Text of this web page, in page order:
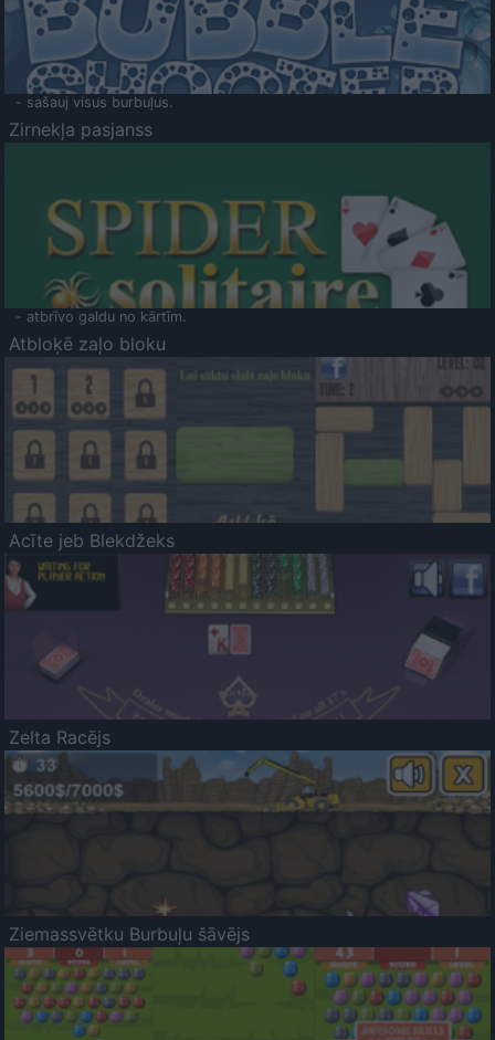
- sašauj visus burbuļus.
Zirnekļa pasjanss
- atbrīvo galdu no kārtīm.
Atbloķē zaļo bloku
Acīte jeb Blekdžeks
Zelta Racējs
Ziemassvētku Burbuļu šāvējs